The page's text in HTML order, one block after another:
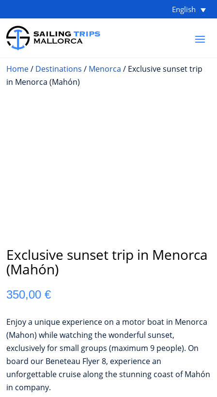
English
Home/ Destinations / Menorca / Exclusive sunset trip
in Menorca (Mahón)
Exclusive sunset trip in Menorca
(Mahón)
350,00€
Enjoy a unique experience on a motor boat in Menorca
(Mahon) while watching the wonderful sunset,
exclusively for small groups (maximum 9 people). On
board our Beneteau Flyer 8, experience an
unforgettable cruise along the stunning coast of Mahón
in company.